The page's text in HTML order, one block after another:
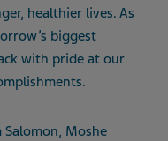
healthier lives. As
biggest
with pride at our
Moshe